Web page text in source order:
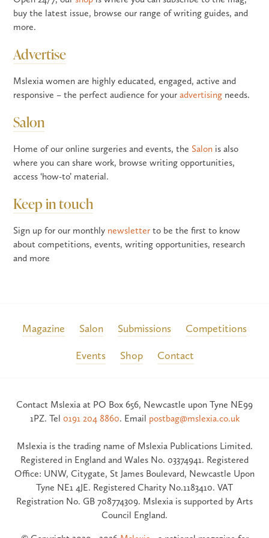
buy the latest issue, browse our range of writing guides, and
more.
Advertise
Mslexia women are highly educated, engaged, active and
responsive – the perfect audience for youradvertising needs.
Salon
Home of our online surgeries and events, the Salon is also
where you can share work, browse writing opportunities,
access ‘how-to’ material.
Keep in touch
Sign up for our monthly newsletter to be the first to know
about competitions, events, writing opportunities, research
and more
Magazine Salon Submissions Competitions
Events Shop Contact
Contact Mslexia at PO Box 656, Newcastle upon Tyne NE99
1PZ. Tel 0191 204 8860. Email postbag@mslexia.co.uk
Mslexia is the trading name of Mslexia Publications Limited.
Registered in England and Wales No. 03374941. Registered
Office: UNW, Citygate, St James Boulevard, Newcastle Upon
Tyne NE1 4JE. Registered Charity No.1183410. VAT
Registration No. GB 708774309. Mslexia is supported by Arts
Council England.